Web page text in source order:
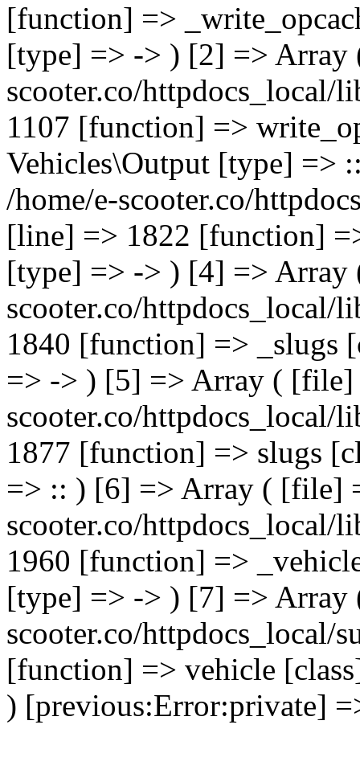
[function] =>
[type] => -> ) [2] => Array
scooter.co/httpdocs_local/
1107 [function] =>
Vehicles\Output [type]
/home/e-scooter.co/
[line] => 1822 [function]
[type] => -> ) [4] => Array
scooter.co/httpdocs_local/
1840 [function] => _slugs
=> -> ) [5] => Array ( [file]
scooter.co/httpdocs_local/
1877 [function] => slugs
=> :: ) [6] => Array ( [file]
scooter.co/httpdocs_local/
1960 [function] =>
[type] => -> ) [7] => Array
scooter.co/httpdocs_local/
[function] => vehicle
) [previous:Error:private]